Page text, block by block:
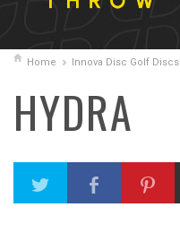
Home Innova Disc Golf Discs
HYDRA